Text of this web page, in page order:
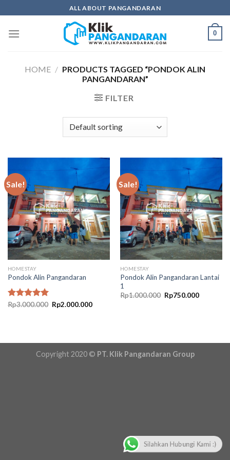
to
content
ALL ABOUT PANGANDARAN
0
HOME / PRODUCTS TAGGED “PONDOK ALIN
PANGANDARAN”
FILTER
Sale!
HOMESTAY
Pondok Alin Pangandaran
Rated5.00
Rp3.000.000 Original
price
Rp2.000.000Current
Sale!
HOMESTAY
Pondok Alin Pangandaran Lantai
1
Rp1.000.000 Original
price
Rp750.000Current
Copyright 2020 © PT. Klik Pangandaran Group
Silahkan Hubungi Kami :)